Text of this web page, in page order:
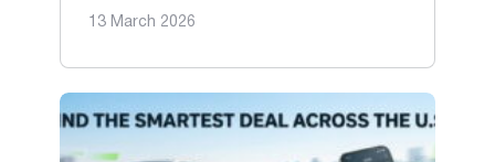
13 March 2026